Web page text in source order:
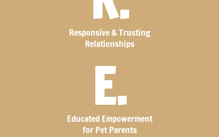
Responsive & Trusting
Relationships
E.
Educated Empowerment
for Pet Parents